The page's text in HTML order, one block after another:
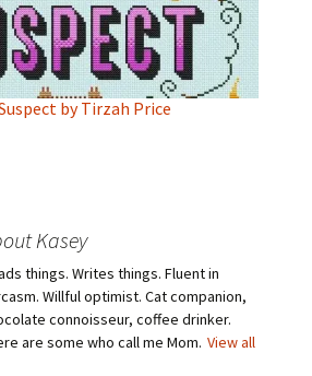
by Tirzah Price
Kasey
things. Writes things. Fluent in
Willful optimist. Cat companion,
connoisseur, coffee drinker.
are some who call me Mom. View all